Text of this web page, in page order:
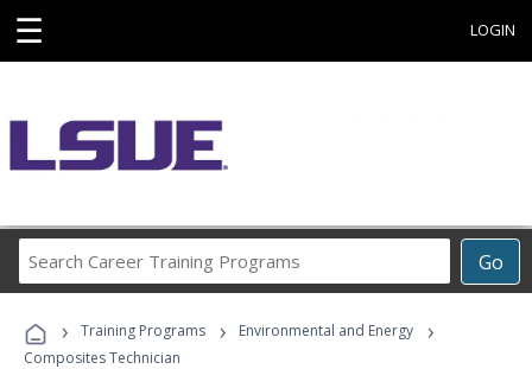
☰ LOGIN
Go
Career
Programs
› Training Programs › Environmental and Energy ›
Composites Technician